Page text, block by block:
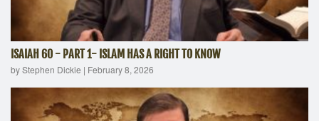
ISAIAH 60 - PART 1- ISLAM HAS A RIGHT TO KNOW
by Stephen Dickie | February 8, 2026